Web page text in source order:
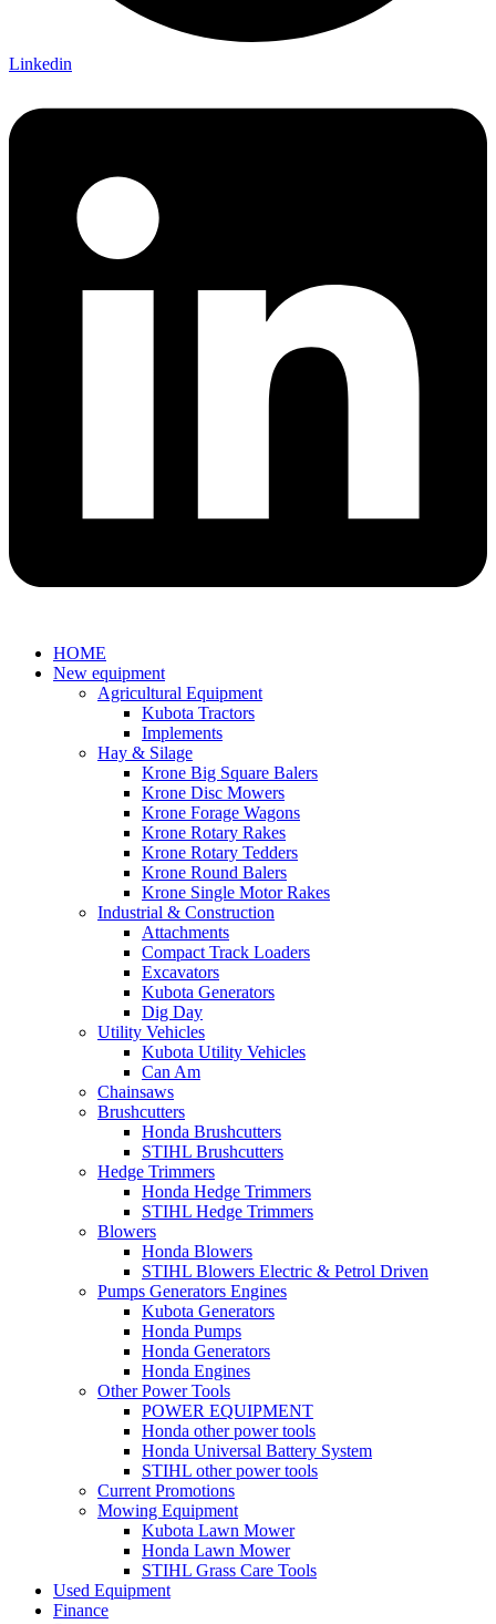
Linkedin
HOME
New equipment
Agricultural Equipment
Kubota Tractors
Implements
Hay & Silage
Krone Big Square Balers
Krone Disc Mowers
Krone Forage Wagons
Krone Rotary Rakes
Krone Rotary Tedders
Krone Round Balers
Krone Single Motor Rakes
Industrial & Construction
Attachments
Compact Track Loaders
Excavators
Kubota Generators
Dig Day
Utility Vehicles
Kubota Utility Vehicles
Can Am
Chainsaws
Brushcutters
Honda Brushcutters
STIHL Brushcutters
Hedge Trimmers
Honda Hedge Trimmers
STIHL Hedge Trimmers
Blowers
Honda Blowers
STIHL Blowers Electric & Petrol Driven
Pumps Generators Engines
Kubota Generators
Honda Pumps
Honda Generators
Honda Engines
Other Power Tools
POWER EQUIPMENT
Honda other power tools
Honda Universal Battery System
STIHL other power tools
Current Promotions
Mowing Equipment
Kubota Lawn Mower
Honda Lawn Mower
STIHL Grass Care Tools
Used Equipment
Finance